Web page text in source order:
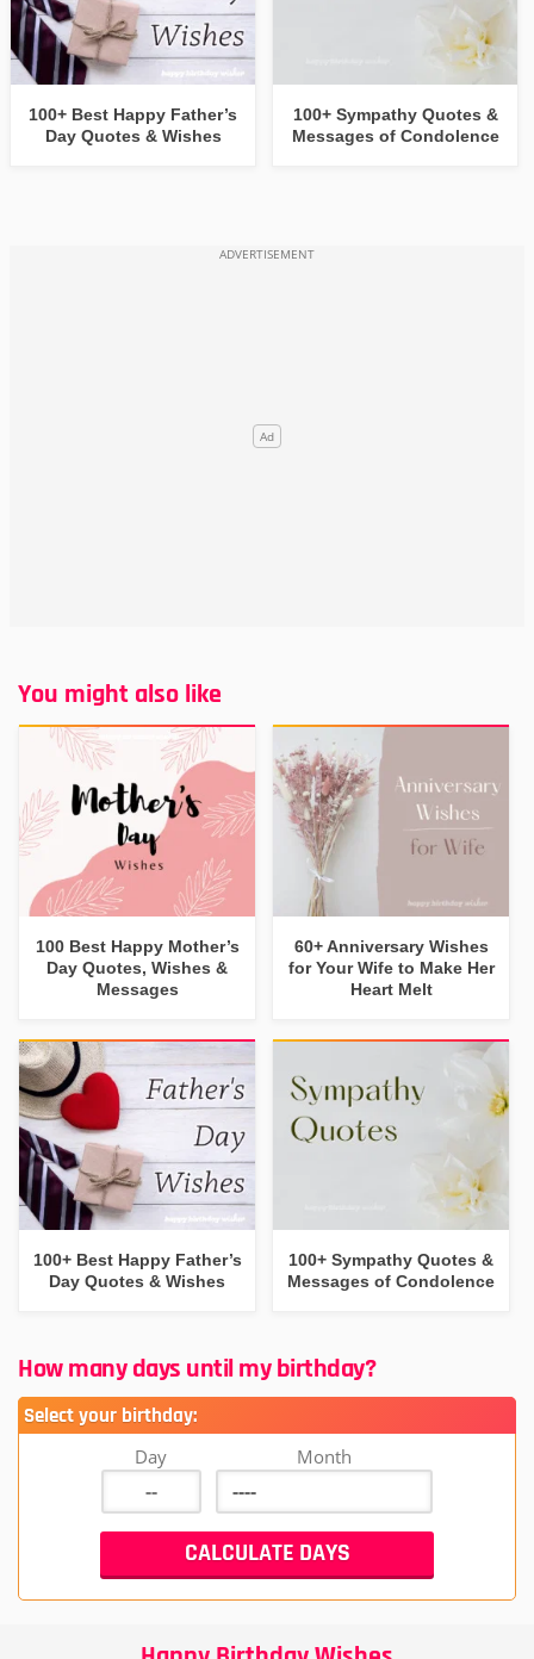
100+ Best Happy Father’s
Day Quotes & Wishes
100+ Sympathy Quotes &
Messages of Condolence
You might also like
100 Best Happy Mother’s
Day Quotes, Wishes &
Messages
60+ Anniversary Wishes
for Your Wife to Make Her
Heart Melt
100+ Best Happy Father’s
Day Quotes & Wishes
100+ Sympathy Quotes &
Messages of Condolence
How many days until my birthday?
Select your birthday:
Day Month